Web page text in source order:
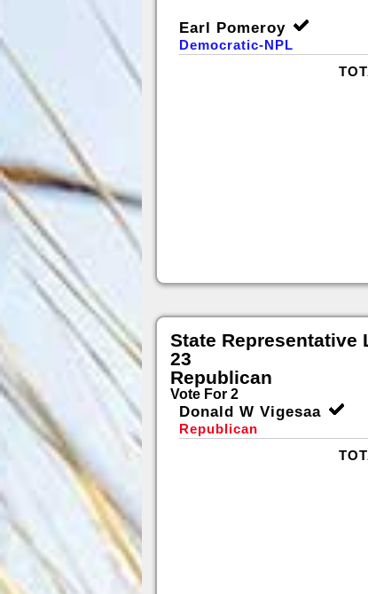
Earl Pomeroy
Democratic-NPL
State
23
Republican
Vote For 2
Donald W Vigesaa
Republican